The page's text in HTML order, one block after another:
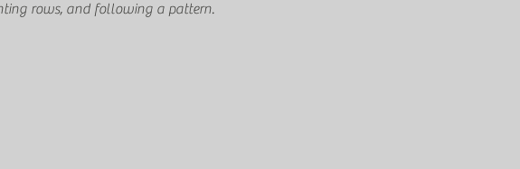
rows, and following a pattern.